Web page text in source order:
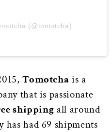
(@tomotcha)
Tomotcha is a
that is passionate
shipping all around
had 69 shipments